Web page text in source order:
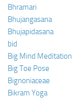
Bhramari
Bhujangasana
Bhujapidasana
bid
Big Mind Meditation
Big Toe Pose
Bignoniaceae
Bikram Yoga